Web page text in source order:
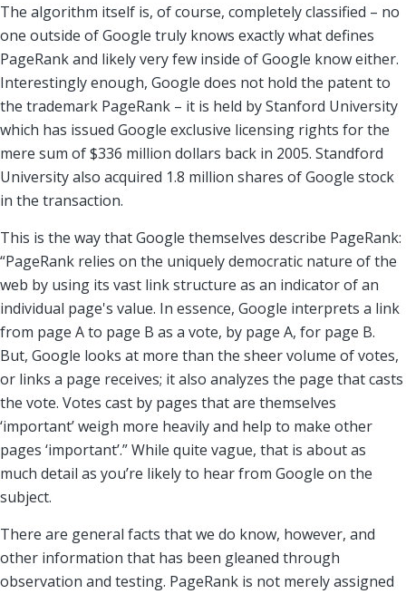
The algorithm itself is, of course, completely classified – no
one outside of Google truly knows exactly what defines
PageRank and likely very few inside of Google know either.
Interestingly enough, Google does not hold the patent to
the trademark PageRank – it is held by Stanford University
which has issued Google exclusive licensing rights for the
mere sum of $336 million dollars back in 2005. Standford
University also acquired 1.8 million shares of Google stock
in the transaction.
This is the way that Google themselves describe PageRank:
“PageRank relies on the uniquely democratic nature of the
web by using its vast link structure as an indicator of an
individual page's value. In essence, Google interprets a link
from page A to page B as a vote, by page A, for page B.
But, Google looks at more than the sheer volume of votes,
or links a page receives; it also analyzes the page that casts
the vote. Votes cast by pages that are themselves
‘important’ weigh more heavily and help to make other
pages ‘important’.” While quite vague, that is about as
much detail as you’re likely to hear from Google on the
subject.
There are general facts that we do know, however, and
other information that has been gleaned through
observation and testing. PageRank is not merely assigned